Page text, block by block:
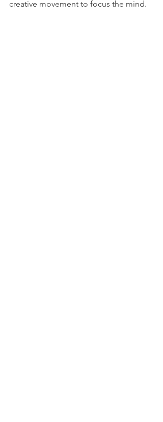
creative movement to focus the mind.